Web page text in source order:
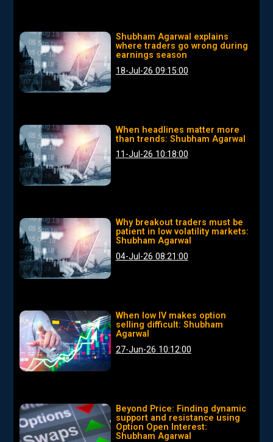
Shubham Agarwal explains
where traders go wrong during
earnings season
18-Jul-26 09:15:00
When headlines matter more
than trends: Shubham Agarwal
11-Jul-26 10:18:00
Why breakout traders must be
patient in low volatility markets:
Shubham Agarwal
04-Jul-26 08:21:00
When low IV makes option
selling difficult: Shubham
Agarwal
27-Jun-26 10:12:00
Beyond Price: Finding dynamic
support and resistance using
Option Open Interest:
Shubham Agarwal